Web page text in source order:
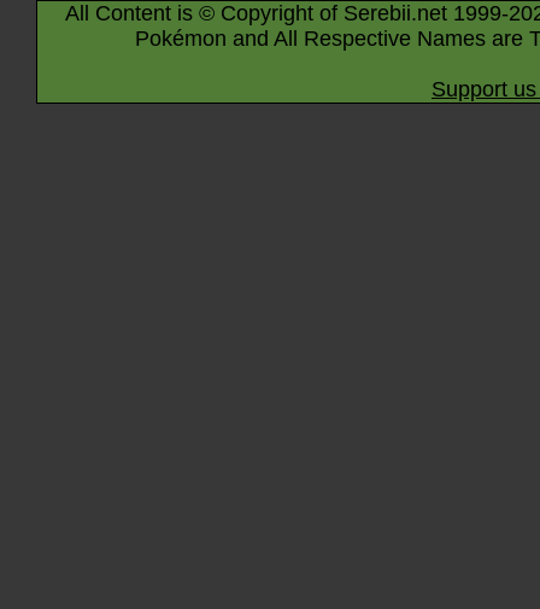
All Content is © Copyright of Serebii.net 1999-
Pokémon and All Respective Names are
Support